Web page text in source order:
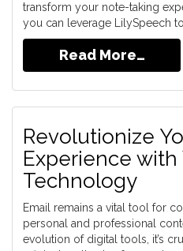
transform your note-taking
you can leverage LilySpeech to…
Read More…
Revolutionize
Experience with
Technology
Email remains a vital tool for
personal and professional
evolution of digital tools, it’s